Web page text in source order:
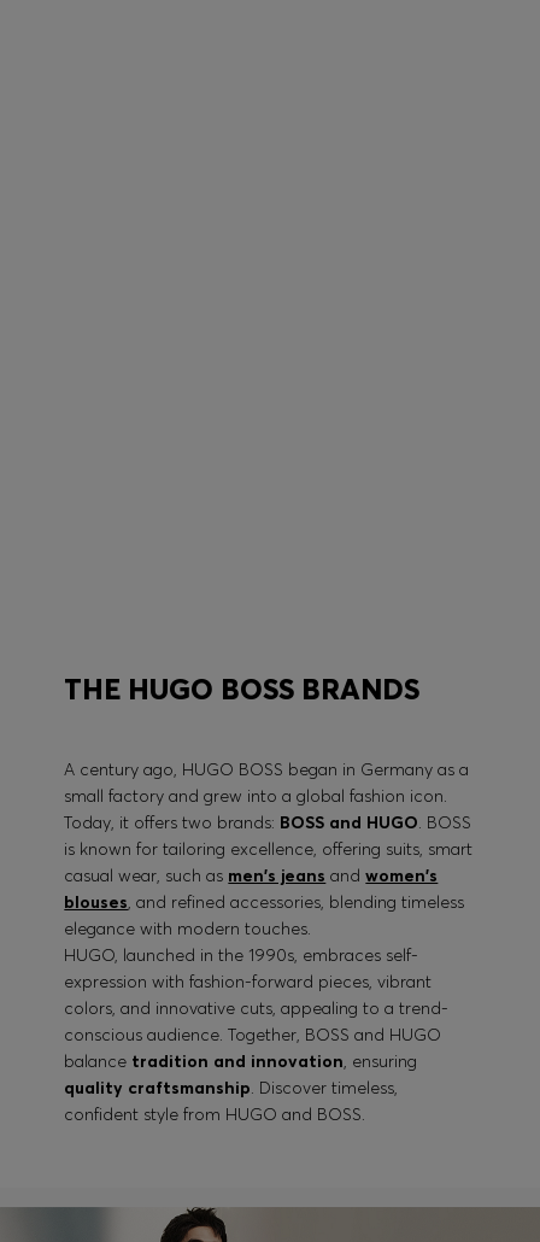
THE HUGO BOSS BRANDS
A century ago, HUGO BOSS began in Germany as a
small factory and grew into a global fashion icon.
Today, it offers two brands: BOSS and HUGO. BOSS
is known for tailoring excellence, offering suits, smart
casual wear, such as men's jeans andwomen's
blouses, and refined accessories, blending timeless
elegance with modern touches.
HUGO, launched in the 1990s, embraces self-
expression with fashion-forward pieces, vibrant
colors, and innovative cuts, appealing to a trend-
conscious audience. Together, BOSS and HUGO
balance tradition and innovation, ensuring
quality craftsmanship. Discover timeless,
confident style from HUGO and BOSS.